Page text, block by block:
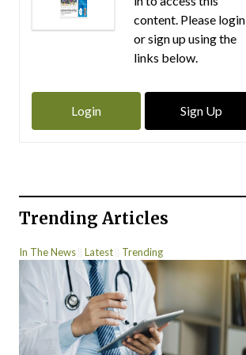
content. Please login
or sign up using the
links below.
Login Sign Up
Trending Articles
In The News Latest Trending